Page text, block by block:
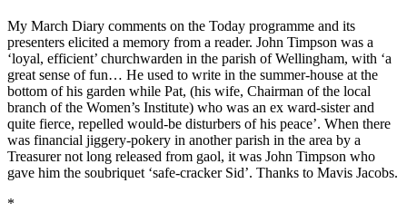
My March Diary comments on the Today programme and its
presenters elicited a memory from a reader. John Timpson was a
‘loyal, efficient’ churchwarden in the parish of Wellingham, with ‘a
great sense of fun… He used to write in the summer-house at the
bottom of his garden while Pat, (his wife, Chairman of the local
branch of the Women’s Institute) who was an ex ward-sister and
quite fierce, repelled would-be disturbers of his peace’. When there
was financial jiggery-pokery in another parish in the area by a
Treasurer not long released from gaol, it was John Timpson who
gave him the soubriquet ‘safe-cracker Sid’. Thanks to Mavis Jacobs.
*